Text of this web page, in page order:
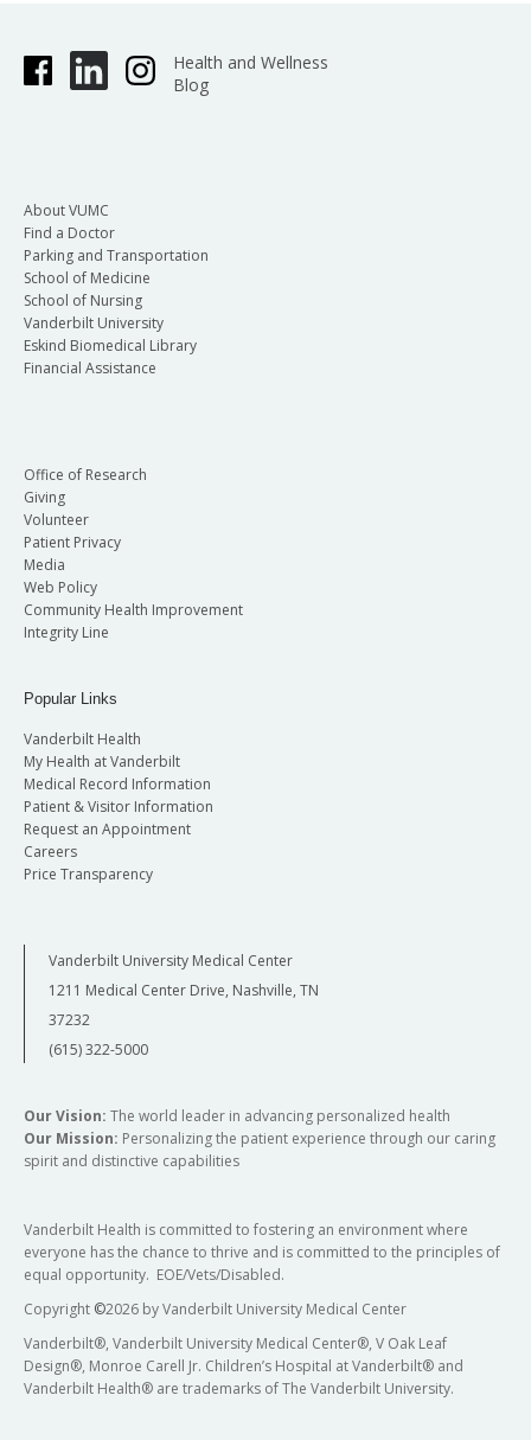
Health and Wellness
Blog
About VUMC
Find a Doctor
Parking and Transportation
School of Medicine
School of Nursing
Vanderbilt University
Eskind Biomedical Library
Financial Assistance
Office of Research
Giving
Volunteer
Patient Privacy
Media
Web Policy
Community Health Improvement
Integrity Line
Popular Links
Vanderbilt Health
My Health at Vanderbilt
Medical Record Information
Patient & Visitor Information
Request an Appointment
Careers
Price Transparency
Vanderbilt University Medical Center
1211 Medical Center Drive, Nashville, TN
37232
(615) 322-5000
Our Vision: The world leader in advancing personalized health
Our Mission: Personalizing the patient experience through our caring
spirit and distinctive capabilities
Vanderbilt Health is committed to fostering an environment where
everyone has the chance to thrive and is committed to the principles of
equal opportunity. EOE/Vets/Disabled.
Copyright ©2026 by Vanderbilt University Medical Center
Vanderbilt®, Vanderbilt University Medical Center®, V Oak Leaf
Design®, Monroe Carell Jr. Children’s Hospital at Vanderbilt® and
Vanderbilt Health® are trademarks of The Vanderbilt University.